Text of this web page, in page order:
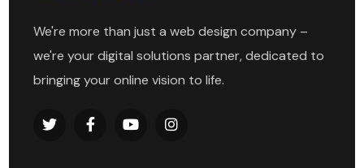
We're more than just a web design company –
we're your digital solutions partner, dedicated to
bringing your online vision to life.